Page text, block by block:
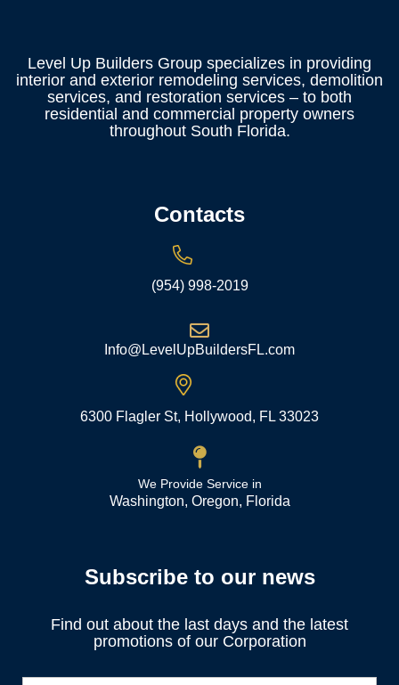
Level Up Builders Group specializes in providing
interior and exterior remodeling services, demolition
services, and restoration services – to both
residential and commercial property owners
throughout South Florida.
Contacts
(954) 998-2019
Info@LevelUpBuildersFL.com
6300 Flagler St, Hollywood, FL 33023
We Provide Service in
Washington, Oregon, Florida
Subscribe to our news
Find out about the last days and the latest
promotions of our Corporation